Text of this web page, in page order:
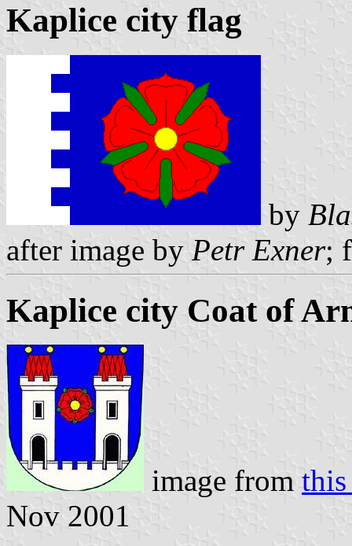
Kaplice city flag
by
after image by Petr Exner;
Kaplice city Coat of
image from
Nov 2001